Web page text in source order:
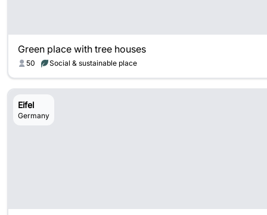
Green place with tree houses
50 Social & sustainable place
Eifel
Germany